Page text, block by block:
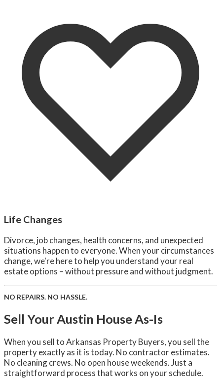
Life Changes
Divorce, job changes, health concerns, and unexpected
situations happen to everyone. When your circumstances
change, we're here to help you understand your real
estate options – without pressure and without judgment.
NO REPAIRS. NO HASSLE.
Sell Your Austin House As-Is
When you sell to Arkansas Property Buyers, you sell the
property exactly as it is today. No contractor estimates.
No cleaning crews. No open house weekends. Just a
straightforward process that works on your schedule.